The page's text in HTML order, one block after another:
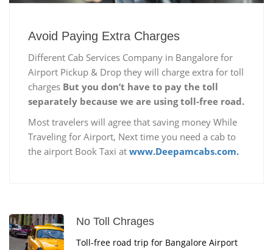
Avoid Paying Extra Charges
Different Cab Services Company in Bangalore for
Airport Pickup & Drop they will charge extra for toll
charges But you don’t have to pay the toll
separately because we are using toll-free road.
Most travelers will agree that saving money While
Traveling for Airport, Next time you need a cab to
the airport Book Taxi at www.Deepamcabs.com.
No Toll Chrages
Toll-free road trip for Bangalore Airport